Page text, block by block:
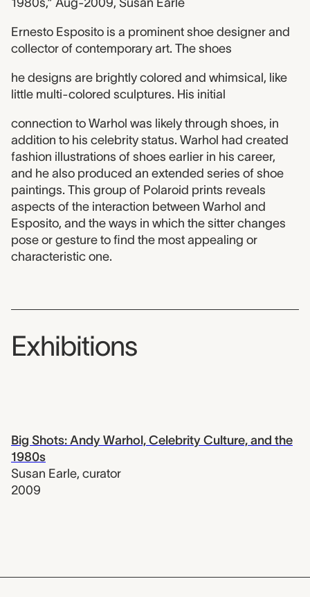
Ernesto Esposito is a prominent shoe designer and
collector of contemporary art. The shoes
he designs are brightly colored and whimsical, like
little multi-colored sculptures. His initial
connection to Warhol was likely through shoes, in
addition to his celebrity status. Warhol had created
fashion illustrations of shoes earlier in his career,
and he also produced an extended series of shoe
paintings. This group of Polaroid prints reveals
aspects of the interaction between Warhol and
Esposito, and the ways in which the sitter changes
pose or gesture to find the most appealing or
characteristic one.
Exhibitions
Big Shots: Andy Warhol, Celebrity Culture, and the
1980s
Susan Earle, curator
2009